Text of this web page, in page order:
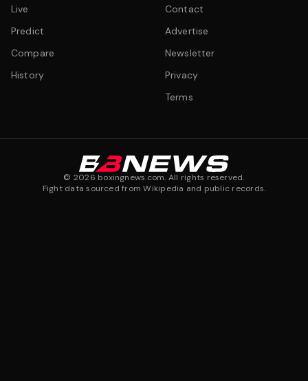
Live
Predict
Compare
History
Contact
Advertise
Newsletter
Privacy
Terms
© 2026 boxingnews.com. All rights reserved.
Fight data sourced from Wikipedia and public records.